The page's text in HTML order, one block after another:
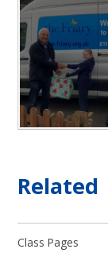
Related
Class Pages